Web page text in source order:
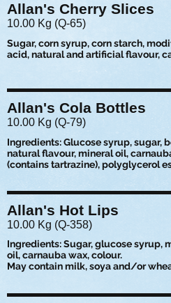
Allan's Cherry Slices
10.00 Kg (Q-65)
Sugar, corn syrup, corn starch,
acid, natural and artificial flavour,
Allan's Cola Bottles
10.00 Kg (Q-79)
Ingredients: Glucose syrup,
natural flavour, mineral oil,
(contains tartrazine), polyglycerol
Allan's Hot Lips
10.00 Kg (Q-358)
Ingredients: Sugar, glucose syrup,
oil, carnauba wax, colour.
May contain milk, soya and/or